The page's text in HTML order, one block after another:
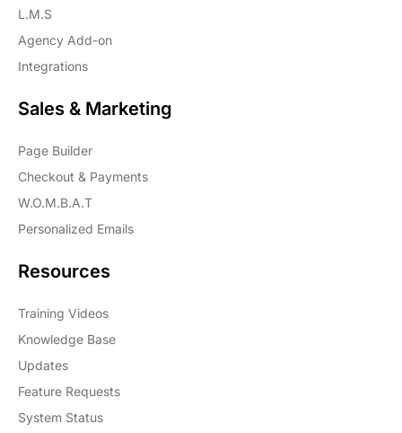
L.M.S
Agency Add-on
Integrations
Sales & Marketing
Page Builder
Checkout & Payments
W.O.M.B.A.T
Personalized Emails
Resources
Training Videos
Knowledge Base
Updates
Feature Requests
System Status